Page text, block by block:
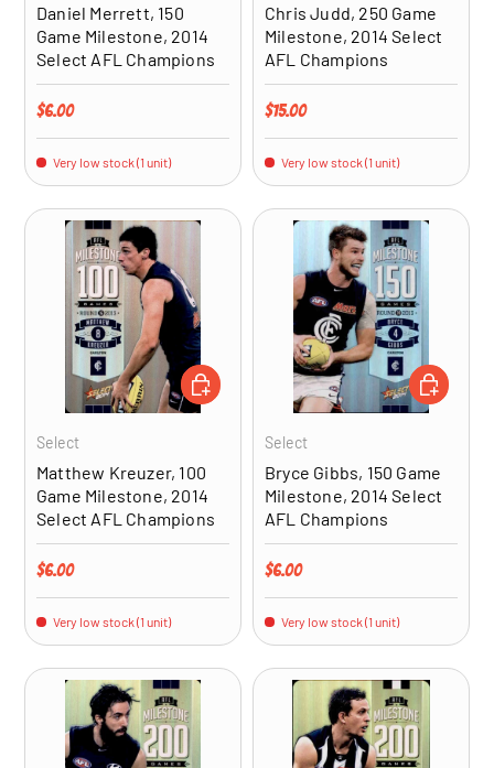
Daniel Merrett, 150
Game Milestone, 2014
Select AFL Champions
Regular price
$6.00
Very low stock (1 unit)
Chris Judd, 250 Game
Milestone, 2014 Select
AFL Champions
Regular price
$15.00
Very low stock (1 unit)
Select
Matthew Kreuzer, 100
Game Milestone, 2014
Select AFL Champions
Regular price
$6.00
Very low stock (1 unit)
ADD TO CART
Select
Bryce Gibbs, 150 Game
Milestone, 2014 Select
AFL Champions
Regular price
$6.00
Very low stock (1 unit)
ADD TO